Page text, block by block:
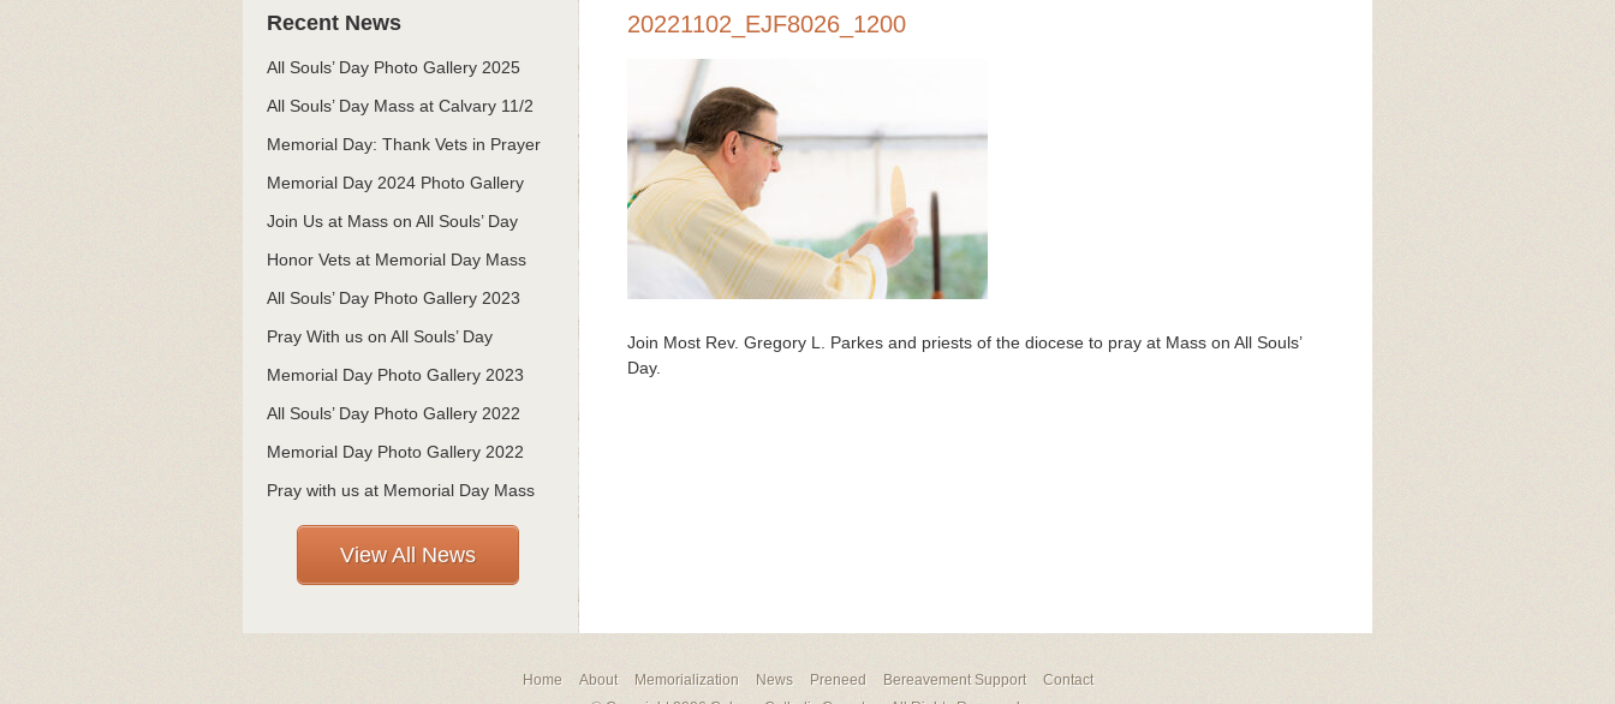
Recent News
All Souls’ Day Photo Gallery 2025
All Souls’ Day Mass at Calvary 11/2
Memorial Day: Thank Vets in Prayer
Memorial Day 2024 Photo Gallery
Join Us at Mass on All Souls’ Day
Honor Vets at Memorial Day Mass
All Souls’ Day Photo Gallery 2023
Pray With us on All Souls’ Day
Memorial Day Photo Gallery 2023
All Souls’ Day Photo Gallery 2022
Memorial Day Photo Gallery 2022
Pray with us at Memorial Day Mass
View All News
20221102_EJF8026_1200
Join Most Rev. Gregory L. Parkes and priests of the diocese to pray at Mass on All Souls’
Day.
Home About Memorialization News Preneed Bereavement Support
Contact